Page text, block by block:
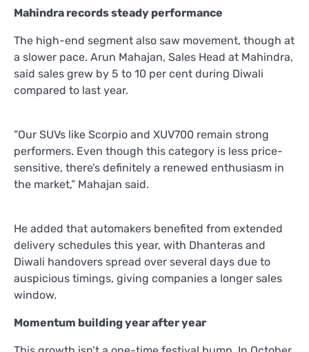
Mahindra records steady performance
The high-end segment also saw movement, though at
a slower pace. Arun Mahajan, Sales Head at Mahindra,
said sales grew by 5 to 10 per cent during Diwali
compared to last year.
“Our SUVs like Scorpio and XUV700 remain strong
performers. Even though this category is less price-
sensitive, there’s definitely a renewed enthusiasm in
the market,” Mahajan said.
He added that automakers benefited from extended
delivery schedules this year, with Dhanteras and
Diwali handovers spread over several days due to
auspicious timings, giving companies a longer sales
window.
Momentum building year after year